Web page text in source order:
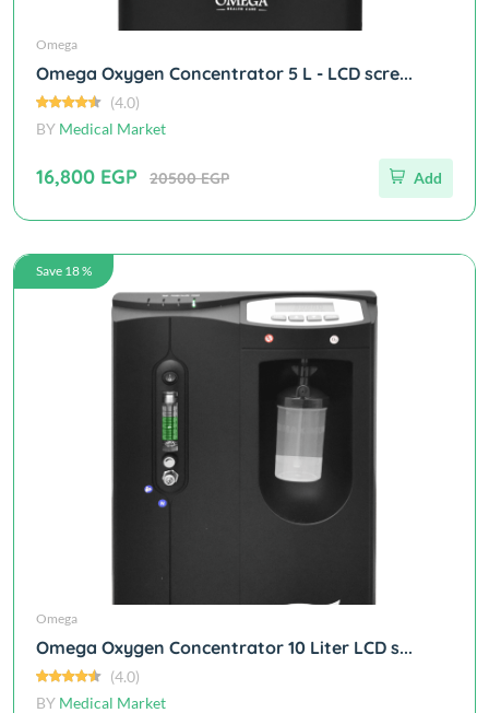
Omega
Omega Oxygen Concentrator 5 L - LCD scre...
(4.0)
BY Medical Market
16,800 EGP 20500 EGP Add
Save 18 %
Omega
Omega Oxygen Concentrator 10 Liter LCD s...
(4.0)
BY Medical Market